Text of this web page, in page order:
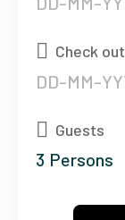
Check out
Guests
3 Persons